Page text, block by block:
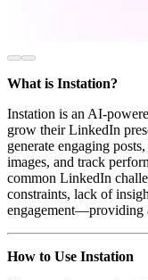
What is Instation?
Instation is an AI-
grow their LinkedIn
generate engaging
images, and track
common LinkedIn
constraints, lack of
engagement—providing
How to Use Instation